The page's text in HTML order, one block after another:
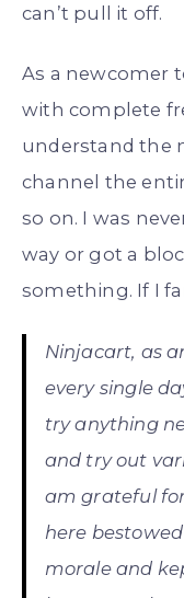
can’t pull it off.
As a newcomer
with complete
understand the
channel the
so on. I was
way or got a
something. If I
Ninjacart, as
every single
try anything
and try out
am grateful
here
morale and